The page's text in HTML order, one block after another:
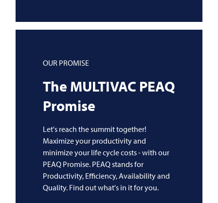
OUR PROMISE
The MULTIVAC PEAQ
Promise
Let's reach the summit together!
Maximize your productivity and
minimize your life cycle costs - with our
PEAQ Promise. PEAQ stands for
Productivity, Efficiency, Availability and
Quality. Find out what's in it for you.